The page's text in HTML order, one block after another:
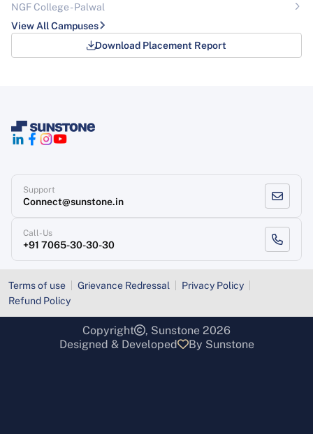
NGF College - Palwal
View All Campuses
Download Placement Report
Support
Connect@sunstone.in
Call-Us
+91 7065-30-30-30
Terms of use Grievance Redressal
Privacy Policy
Refund Policy
Copyright
, Sunstone 2026
Designed & Developed
By Sunstone